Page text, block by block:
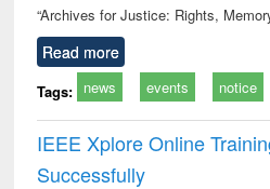
“Archives for Justice: Rights,
Read more
Tags: news events notice
IEEE Xplore Online
Successfully